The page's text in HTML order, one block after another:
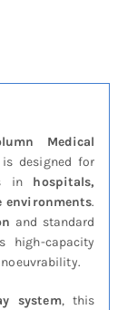
Medical
is designed for
in hospitals,
environments.
and standard
high-capacity
system, this